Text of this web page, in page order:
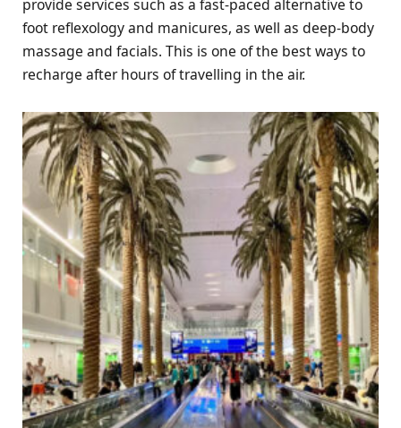
provide services such as a fast-paced alternative to
foot reflexology and manicures, as well as deep-body
massage and facials. This is one of the best ways to
recharge after hours of travelling in the air.